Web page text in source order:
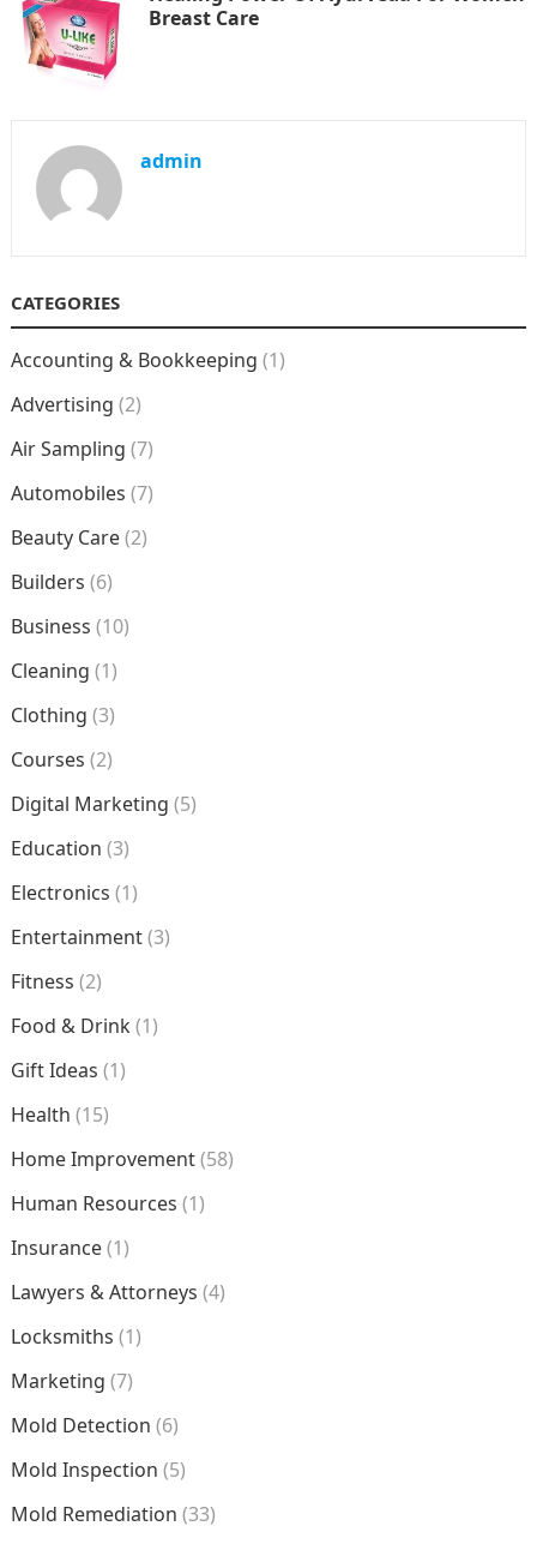
Breast Care
admin
CATEGORIES
Accounting & Bookkeeping (1)
Advertising (2)
Air Sampling (7)
Automobiles (7)
Beauty Care(2)
Builders (6)
Business (10)
Cleaning (1)
Clothing (3)
Courses (2)
Digital Marketing (5)
Education (3)
Electronics (1)
Entertainment(3)
Fitness (2)
Food & Drink(1)
Gift Ideas (1)
Health (15)
Home Improvement(58)
Human Resources (1)
Insurance(1)
Lawyers & Attorneys (4)
Locksmiths (1)
Marketing (7)
Mold Detection (6)
Mold Inspection (5)
Mold Remediation (33)